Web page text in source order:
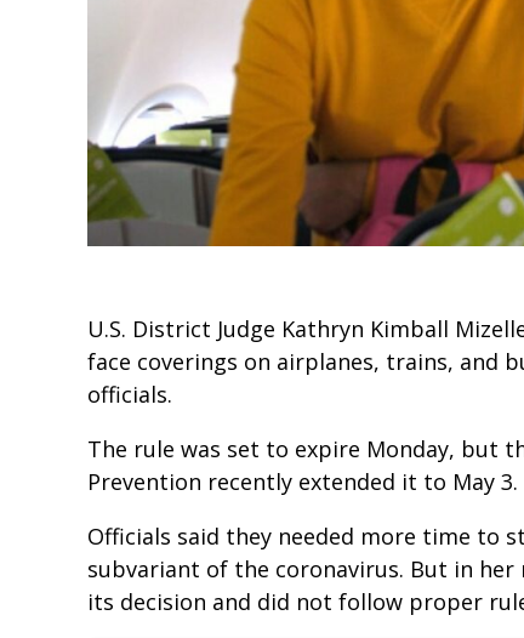
U.S. District Judge Kathryn Kimball
face coverings on airplanes, trains, and
officials.
The rule was set to expire Monday, but
Prevention recently extended it to May 3.
Officials said they needed more time to
subvariant of the coronavirus. But in
its decision and did not follow proper